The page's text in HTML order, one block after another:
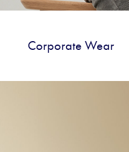
Corporate Wear